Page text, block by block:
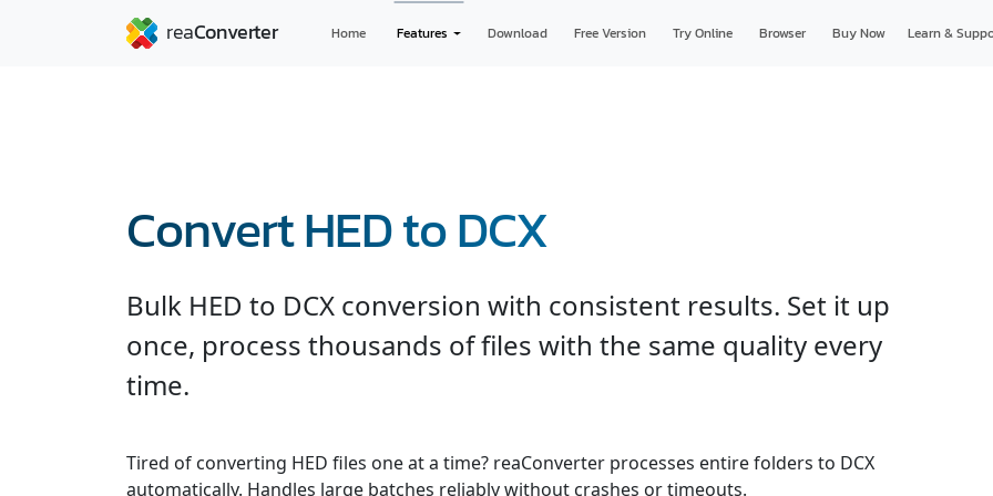
Home Features Download Free Version Try Online Browser Buy Now Learn &
Convert HED to DCX
Bulk HED to DCX conversion with consistent results. Set it up
once, process thousands of files with the same quality every
time.
Tired of converting HED files one at a time? reaConverter processes entire folders to DCX
automatically. Handles large batches reliably without crashes or timeouts.